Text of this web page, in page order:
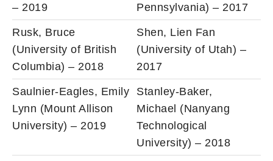
– 2019
Pennsylvania) – 2017
Rusk, Bruce
(University of British
Columbia) – 2018
Shen, Lien Fan
(University of Utah) –
2017
Saulnier-Eagles, Emily
Lynn (Mount Allison
University) – 2019
Stanley-Baker,
Michael (Nanyang
Technological
University) – 2018